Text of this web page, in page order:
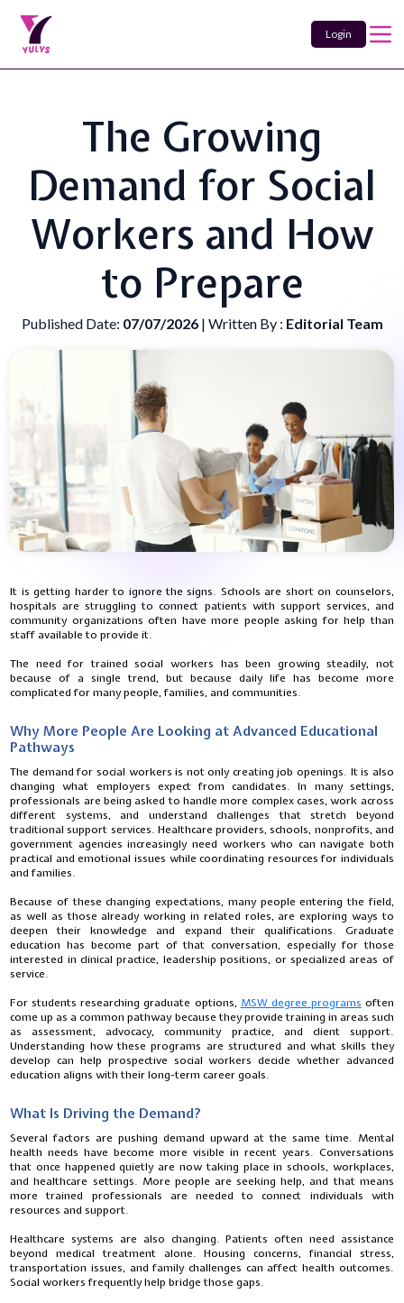
Login
The Growing
Demand for Social
Workers and How
to Prepare
Published Date: 07/07/2026 | Written By : Editorial Team
It is getting harder to ignore the signs. Schools are short on counselors,
hospitals are struggling to connect patients with support services, and
community organizations often have more people asking for help than
staff available to provide it.
The need for trained social workers has been growing steadily, not
because of a single trend, but because daily life has become more
complicated for many people, families, and communities.
Why More People Are Looking at Advanced Educational
Pathways
The demand for social workers is not only creating job openings. It is also
changing what employers expect from candidates. In many settings,
professionals are being asked to handle more complex cases, work across
different systems, and understand challenges that stretch beyond
traditional support services. Healthcare providers, schools, nonprofits, and
government agencies increasingly need workers who can navigate both
practical and emotional issues while coordinating resources for individuals
and families.
Because of these changing expectations, many people entering the field,
as well as those already working in related roles, are exploring ways to
deepen their knowledge and expand their qualifications. Graduate
education has become part of that conversation, especially for those
interested in clinical practice, leadership positions, or specialized areas of
service.
For students researching graduate options, MSW degree programs often
come up as a common pathway because they provide training in areas such
as assessment, advocacy, community practice, and client support.
Understanding how these programs are structured and what skills they
develop can help prospective social workers decide whether advanced
education aligns with their long-term career goals.
What Is Driving the Demand?
Several factors are pushing demand upward at the same time. Mental
health needs have become more visible in recent years. Conversations
that once happened quietly are now taking place in schools, workplaces,
and healthcare settings. More people are seeking help, and that means
more trained professionals are needed to connect individuals with
resources and support.
Healthcare systems are also changing. Patients often need assistance
beyond medical treatment alone. Housing concerns, financial stress,
transportation issues, and family challenges can affect health outcomes.
Social workers frequently help bridge those gaps.